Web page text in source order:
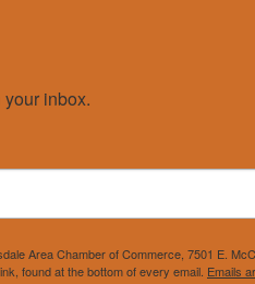
inbox.
Area Chamber of Commerce, 7501 E.
found at the bottom of every email. Emails